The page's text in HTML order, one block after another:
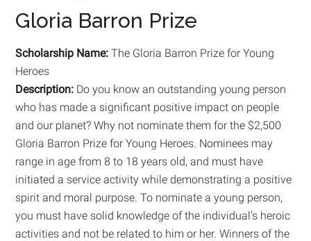
Gloria Barron Prize
Scholarship Name:The Gloria Barron Prize for Young
Heroes
Description: Do you know an outstanding young person
who has made a significant positive impact on people
and our planet? Why not nominate them for the $2,500
Gloria Barron Prize for Young Heroes. Nominees may
range in age from 8 to 18 years old, and must have
initiated a service activity while demonstrating a positive
spirit and moral purpose. To nominate a young person,
you must have solid knowledge of the individual’s heroic
activities and not be related to him or her. Winners of the